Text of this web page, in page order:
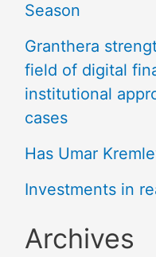
Season
Granthera
field of digital
institutional
cases
Has Umar
Investments in
Archives